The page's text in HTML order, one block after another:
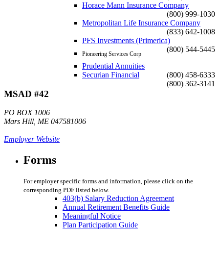
Horace Mann Insurance Company
(800) 999-1030
Metropolitan Life Insurance Company
(833) 642-1008
PFS Investments (Primerica)
(800) 544-5445
Pioneering Services Corp
Prudential Annuities
(800) 458-6333
Securian Financial
(800) 362-3141
MSAD #42
PO BOX 1006
Mars Hill, ME 047581006
Employer Website
Forms
For employer specific forms and information, please click on the
corresponding PDF listed below.
403(b) Salary Reduction Agreement
Annual Retirement Benefits Guide
Meaningful Notice
Plan Participation Guide